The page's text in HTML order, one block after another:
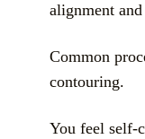
alignment
Common
contouring.
You feel self-